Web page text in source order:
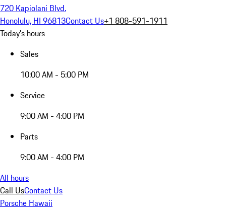
720 Kapiolani Blvd.
Honolulu, HI 96813Contact Us+1 808-591-1911
Today's hours
Sales
10:00 AM - 5:00 PM
Service
9:00 AM - 4:00 PM
Parts
9:00 AM - 4:00 PM
All hours
Call UsContact Us
Porsche Hawaii